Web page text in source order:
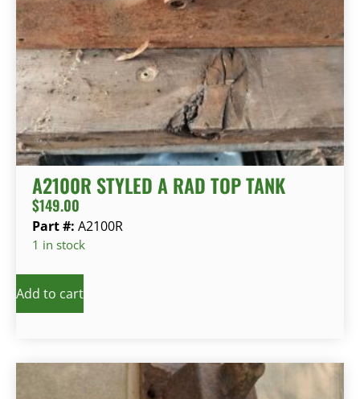
A2100R STYLED A RAD TOP TANK
$149.00
Part #: A2100R
1 in stock
Add to cart